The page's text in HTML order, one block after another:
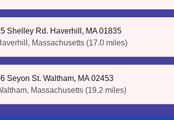
Shelley Rd. Haverhill, MA 01835
, Massachusetts (17.0 miles)
Seyon St. Waltham, MA 02453
, Massachusetts (19.2 miles)